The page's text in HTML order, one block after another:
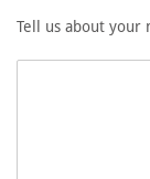
Tell us about your